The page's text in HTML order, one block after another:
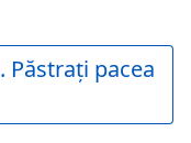
Păstrați pacea